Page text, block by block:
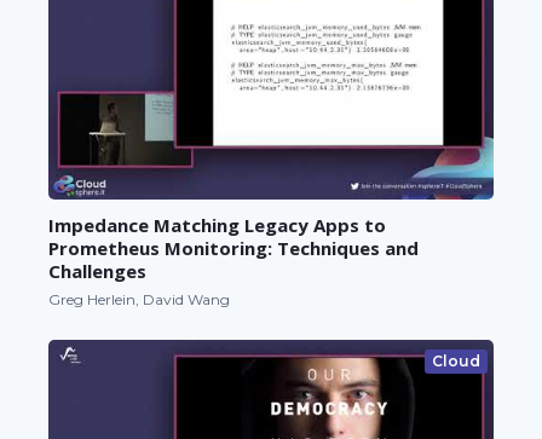
Impedance Matching Legacy Apps to
Prometheus Monitoring: Techniques and
Challenges
Greg Herlein, David Wang
Cloud